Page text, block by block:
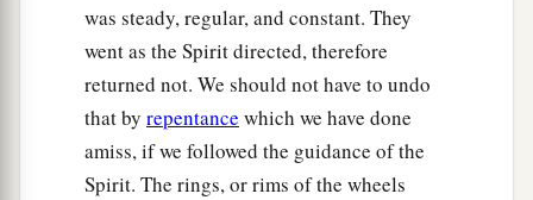
was steady, regular, and constant. They
went as the Spirit directed, therefore
returned not. We should not have to undo
that by repentance which we have done
amiss, if we followed the guidance of the
Spirit. The rings, or rims of the wheels